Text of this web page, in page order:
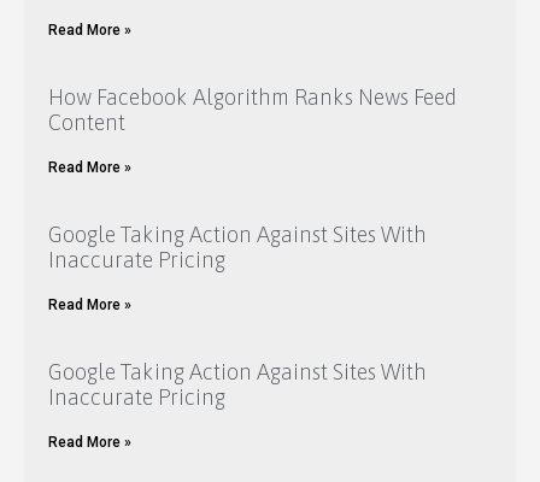
Read More »
How Facebook Algorithm Ranks News Feed
Content
Read More »
Google Taking Action Against Sites With
Inaccurate Pricing
Read More »
Google Taking Action Against Sites With
Inaccurate Pricing
Read More »